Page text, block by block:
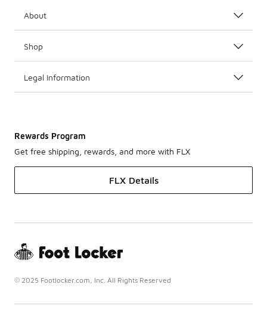
About
Shop
Legal Information
Rewards Program
Get free shipping, rewards, and more with FLX
FLX Details
© 2025 Footlocker.com, Inc. All Rights Reserved